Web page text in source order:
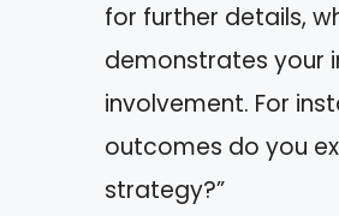
for further details,
demonstrates your
involvement. For
outcomes do you
strategy?”